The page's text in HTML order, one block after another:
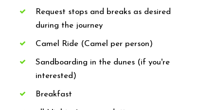
Request stops and breaks as desired
during the journey
Camel Ride (Camel per person)
Sandboarding in the dunes (if you're
interested)
Breakfast